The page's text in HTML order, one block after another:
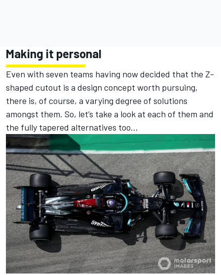
Making it personal
Even with seven teams having now decided that the Z-
shaped cutout is a design concept worth pursuing,
there is, of course, a varying degree of solutions
amongst them. So, let’s take a look at each of them and
the fully tapered alternatives too...